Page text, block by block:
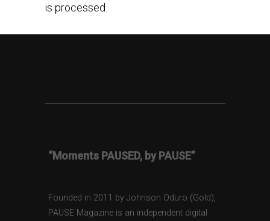
is processed.
“Moments PAUSED, by PAUSE”
Founded in 2011 by Johnson Oduro (Gold),
PAUSE Magazine is an independent digital